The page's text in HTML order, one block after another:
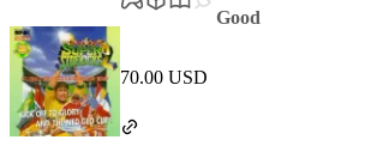
Good
70.00 USD